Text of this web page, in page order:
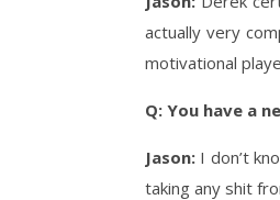
actually very
motivational
Q: You have a
Jason: I don’t
taking any shit